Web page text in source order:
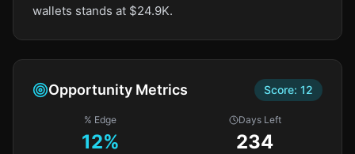
wallets stands at $24.9K.
Opportunity Metrics Score: 12
% Edge
12%
Days Left
234